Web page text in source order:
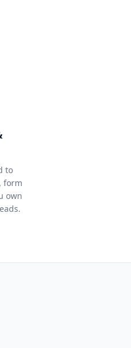
to
form
own